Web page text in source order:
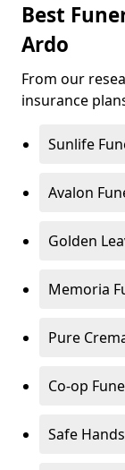
Best
Ardo
From our
insurance
Sunlife
Avalon
Golden
Memoria
Pure
Co-op
Safe